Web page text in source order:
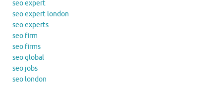
seo expert
seo expert london
seo experts
seo firm
seo firms
seo global
seo jobs
seo london